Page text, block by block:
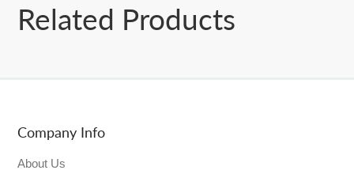
Related Products
Company Info
About Us